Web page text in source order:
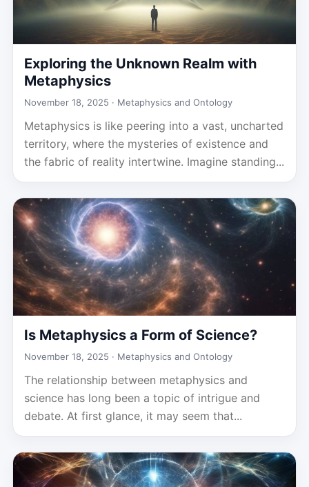
Exploring the Unknown Realm with
Metaphysics
November 18, 2025 · Metaphysics and Ontology
Metaphysics is like peering into a vast, uncharted
territory, where the mysteries of existence and
the fabric of reality intertwine. Imagine standing...
Is Metaphysics a Form of Science?
November 18, 2025 · Metaphysics and Ontology
The relationship between metaphysics and
science has long been a topic of intrigue and
debate. At first glance, it may seem that...